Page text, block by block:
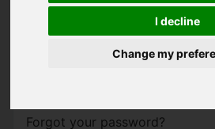
I decline
Change my
Remember me
Forgot your password?